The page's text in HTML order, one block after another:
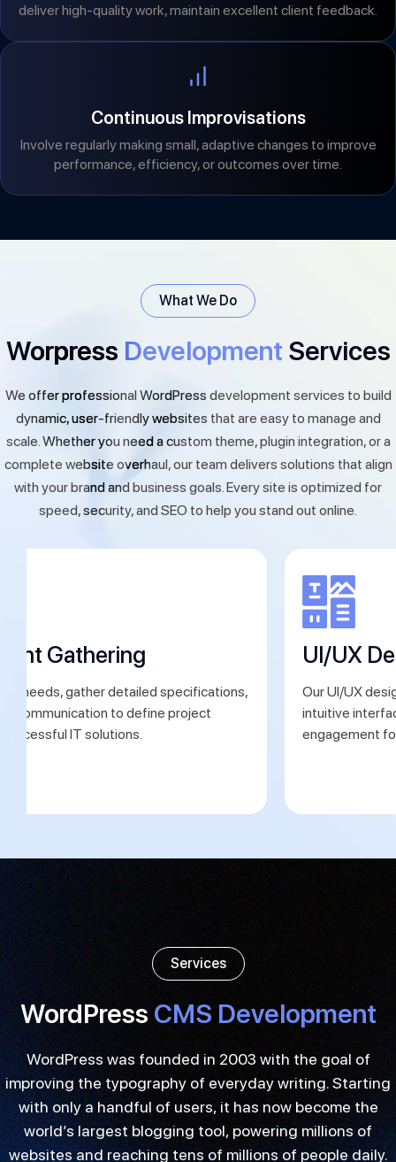
deliver high-quality work, maintain excellent client feedback.
Continuous Improvisations
Involve regularly making small, adaptive changes to improve
performance, efficiency, or outcomes over time.
What We Do
Worpress Development Services
We offer professional WordPress development services to build
dynamic, user-friendly websites that are easy to manage and
scale. Whether you need a custom theme, plugin integration, or a
complete website overhaul, our team delivers solutions that align
with your brand and business goals. Every site is optimized for
speed, security, and SEO to help you stand out online.
Gathering
needs, gather detailed specifications,
communication to define project
IT solutions.
UI/UX
Our UI/UX
intuitive
engagement
Services
WordPress CMS Development
WordPress was founded in 2003 with the goal of
improving the typography of everyday writing. Starting
with only a handful of users, it has now become the
world’s largest blogging tool, powering millions of
websites and reaching tens of millions of people daily.